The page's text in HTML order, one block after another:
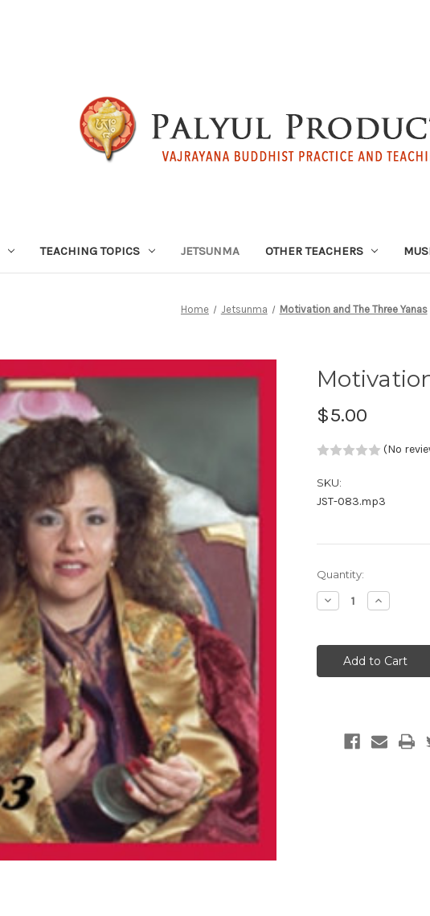
TEACHING TOPICS JETSUNMA OTHER TEACHERS
Home Jetsunma Motivation and The Three Yanas
$5.00
(No
SKU:
JST-083.mp3
Current
Stock:
Quantity:
Decrease
Quantity:
Increase
Quantity: